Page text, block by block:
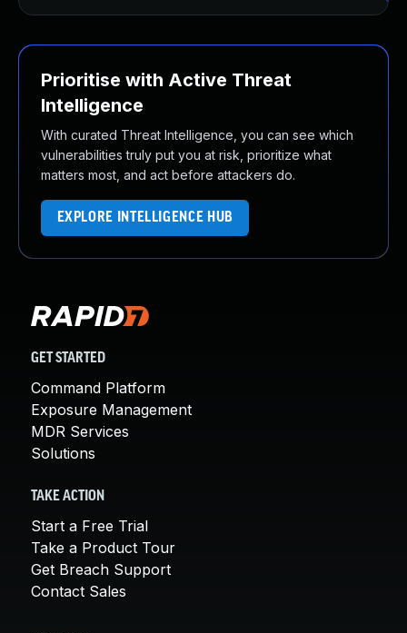
Prioritise with Active Threat
Intelligence
With curated Threat Intelligence, you can see which
vulnerabilities truly put you at risk, prioritize what
matters most, and act before attackers do.
EXPLORE INTELLIGENCE HUB
GET STARTED
Command Platform
Exposure Management
MDR Services
Solutions
TAKE ACTION
Start a Free Trial
Take a Product Tour
Get Breach Support
Contact Sales